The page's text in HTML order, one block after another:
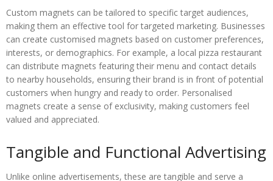
Custom magnets can be tailored to specific target audiences,
making them an effective tool for targeted marketing. Businesses
can create customised magnets based on customer preferences,
interests, or demographics. For example, a local pizza restaurant
can distribute magnets featuring their menu and contact details
to nearby households, ensuring their brand is in front of potential
customers when hungry and ready to order. Personalised
magnets create a sense of exclusivity, making customers feel
valued and appreciated.
Tangible and Functional Advertising
Unlike online advertisements, these are tangible and serve a